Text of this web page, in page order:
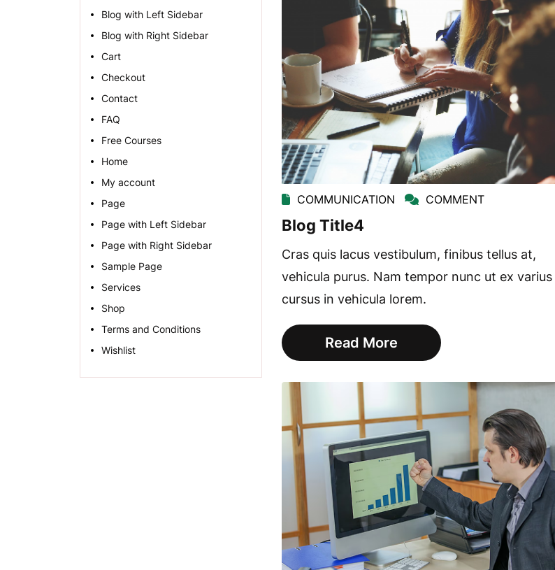
Blog with Left Sidebar
Blog with Right Sidebar
Cart
Checkout
Contact
FAQ
Free Courses
Home
My account
Page
Page with Left Sidebar
Page with Right Sidebar
Sample Page
Services
Shop
Terms and Conditions
Wishlist
COMMUNICATION COMMENT
Blog Title4
Cras quis lacus vestibulum, finibus tellus at,
vehicula purus. Nam tempor nunc ut ex varius
cursus in vehicula lorem.
Read More